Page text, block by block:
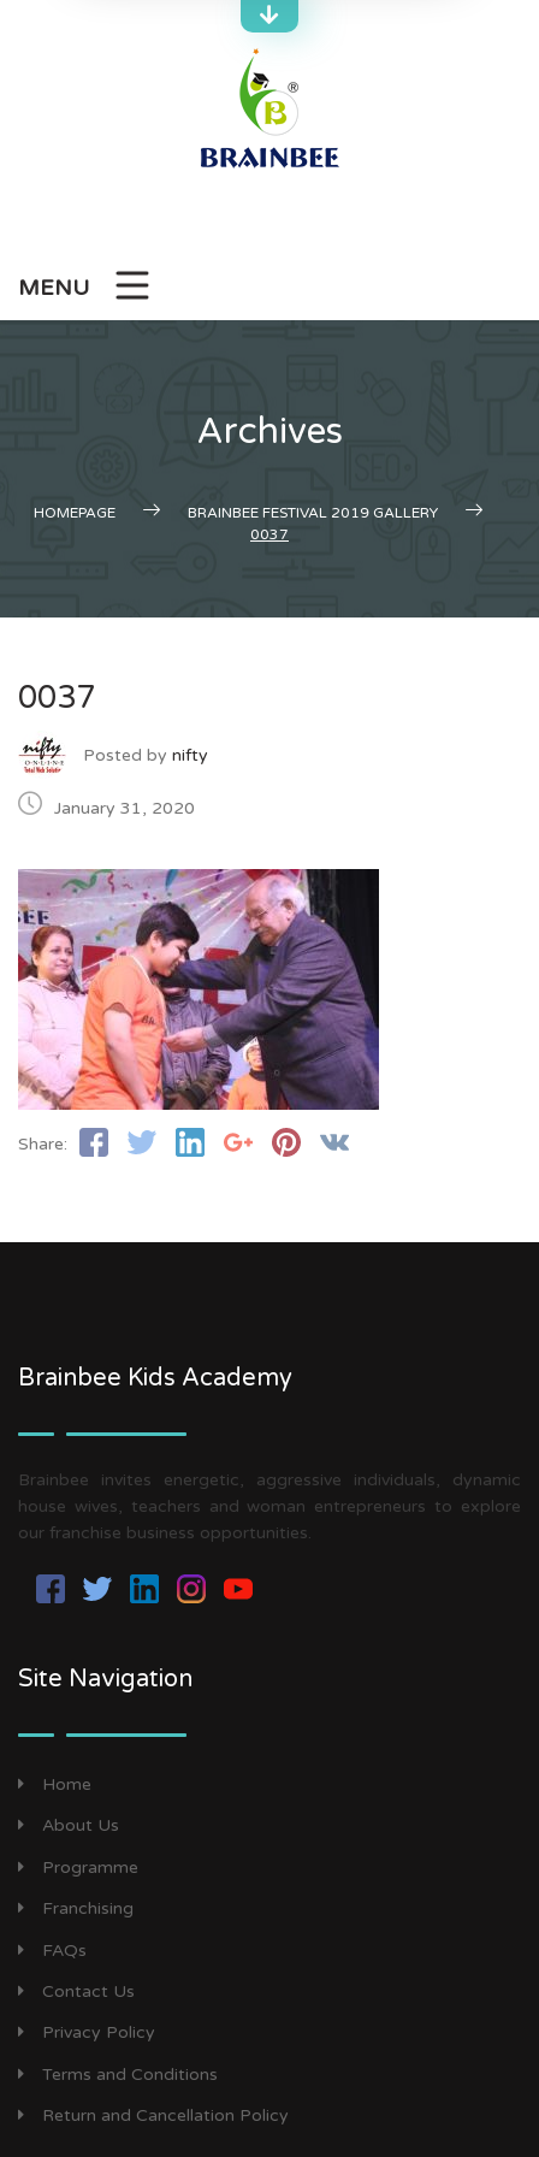
MENU
Archives
HOMEPAGE
BRAINBEE FESTIVAL 2019 GALLERY
0037
0037
Posted by nifty
January 31, 2020
Share:
Brainbee Kids Academy
Brainbee invites energetic, aggressive individuals, dynamic
house wives, teachers and woman entrepreneurs to explore
our franchise business opportunities.
Site Navigation
Home
About Us
Programme
Franchising
FAQs
Contact Us
Privacy Policy
Terms and Conditions
Return and Cancellation Policy